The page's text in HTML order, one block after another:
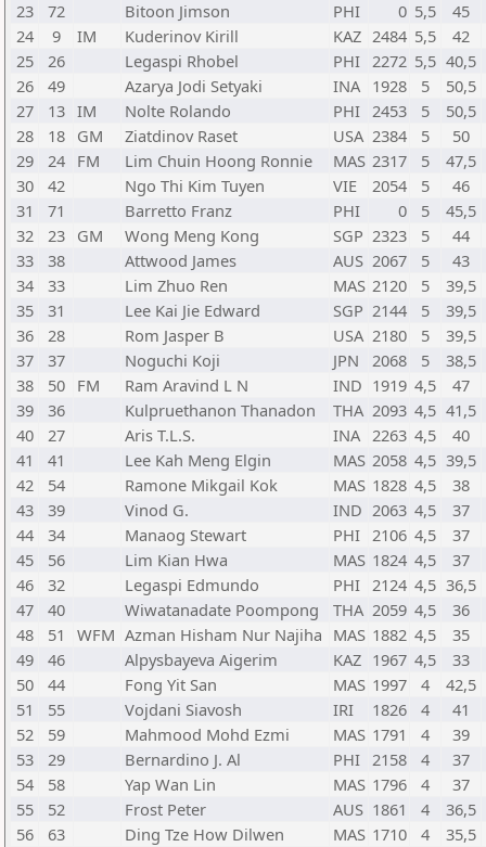
23
72 Bitoon Jimson PHI 0 5,5
45
24
9 IM Kuderinov Kirill KAZ 2484 5,5
42
25
26 Legaspi Rhobel PHI 2272 5,5 40,5
26
49 Azarya Jodi Setyaki INA 1928 5
50,5
27
13 IM Nolte Rolando PHI 2453 5
50,5
28
18 GM Ziatdinov Raset USA 2384 5
50
29
24 FM Lim Chuin Hoong Ronnie MAS 2317 5
47,5
30
42 Ngo Thi Kim Tuyen VIE 2054 5
46
31
71 Barretto Franz PHI 0 5
45,5
32
23 GM Wong Meng Kong SGP 2323 5
44
33
38 Attwood James AUS 2067 5
43
34
33 Lim Zhuo Ren MAS 2120 5
39,5
35
31 Lee Kai Jie Edward SGP 2144 5
39,5
36
28 Rom Jasper B USA 2180 5
39,5
37
37 Noguchi Koji JPN 2068 5
38,5
38
50 FM Ram Aravind L N IND 1919 4,5
47
39
36 Kulpruethanon Thanadon THA 2093 4,5 41,5
40
27 Aris T.L.S. INA 2263 4,5
40
41
41 Lee Kah Meng Elgin MAS 2058 4,5 39,5
42
54 Ramone Mikgail Kok MAS 1828 4,5
38
43
39 Vinod G. IND 2063 4,5
37
44
34 Manaog Stewart PHI 2106 4,5
37
45
56 Lim Kian Hwa MAS 1824 4,5
37
46
32 Legaspi Edmundo PHI 2124 4,5 36,5
47
40 Wiwatanadate Poompong THA 2059 4,5
36
48
51 WFM Azman Hisham Nur Najiha MAS 1882 4,5
35
49
46 Alpysbayeva Aigerim KAZ 1967 4,5
33
50
44 Fong Yit San MAS 1997 4
42,5
51
55 Vojdani Siavosh IRI 1826 4
41
52
59 Mahmood Mohd Ezmi MAS 1791 4
39
53
29 Bernardino J. Al PHI 2158 4
37
54
58 Yap Wan Lin MAS 1796 4
37
55
52 Frost Peter AUS 1861 4
36,5
56
63 Ding Tze How Dilwen MAS 1710 4
35,5